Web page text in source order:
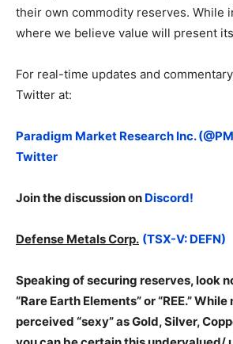
their own commodity reserves. While
where we believe value will present
For real-time updates and
Twitter at:
Paradigm Market Research Inc.
Twitter
Join the discussion on Discord!
Defense Metals Corp. (TSX-V: DEFN)
Speaking of securing reserves, look
“Rare Earth Elements” or “REE.”
perceived “sexy” as Gold, Silver,